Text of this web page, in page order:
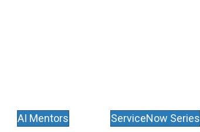
AI Mentors ServiceNow Series